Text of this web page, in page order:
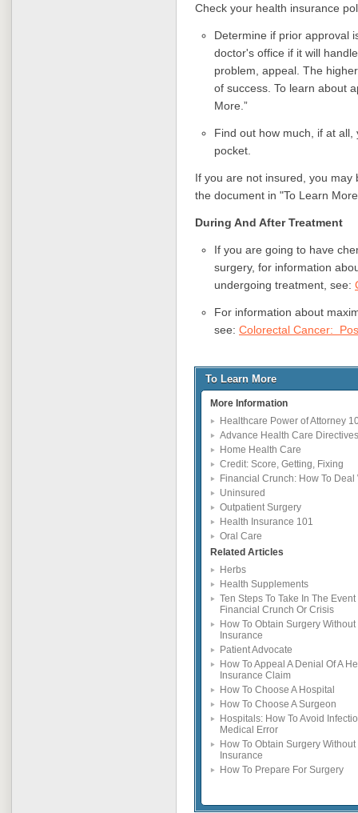
Check your health insurance
Determine if prior approval
doctor's office if it will
problem, appeal. The
of success. To learn about
More.”
Find out how much, if at
pocket.
If you are not insured, you
the document in "To Learn
During And AfterTreatment
If you are going to have
surgery, for information
undergoing treatment, see:
For information about
see: Colorectal Cancer:
To Learn More
More Information
Healthcare Power of Attorney
Advance Health Care
Home Health Care
Credit: Score, Getting, Fixing
Financial Crunch: How To Deal
Uninsured
Outpatient Surgery
Health Insurance 101
Oral Care
Related Articles
Herbs
Health Supplements
Ten Steps To Take In The Event
Financial Crunch Or Crisis
How To Obtain Surgery
Insurance
Patient Advocate
How To Appeal A Denial Of A
Insurance Claim
How To Choose A Hospital
How To Choose A Surgeon
Hospitals: How To Avoid
Medical Error
How To Obtain Surgery
Insurance
How To Prepare For Surgery